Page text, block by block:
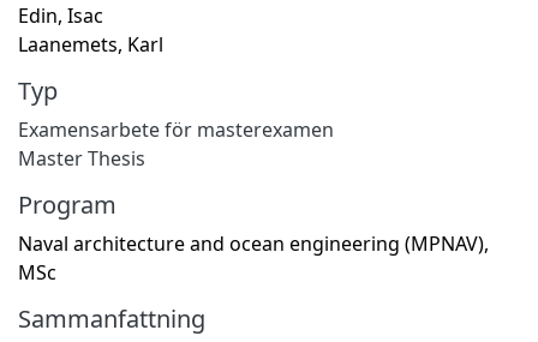
Edin, Isac
Laanemets, Karl
Typ
Examensarbete för masterexamen
Master Thesis
Program
Naval architecture and ocean engineering (MPNAV),
MSc
Sammanfattning